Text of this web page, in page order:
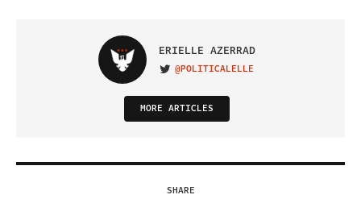
ERIELLE AZERRAD
VISIT ON TWITTER
@POLITICALELLE
MORE ARTICLES
SHARE